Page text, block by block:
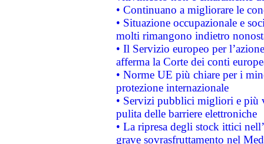
• Continuano a migliorare le
• Situazione occupazionale e
molti rimangono indietro
• Il Servizio europeo per
afferma la Corte dei conti
• Norme UE più chiare per i
protezione internazionale
• Servizi pubblici migliori e più
pulita delle barriere elettroniche
• La ripresa degli stock ittici
grave sovrasfruttamento nel